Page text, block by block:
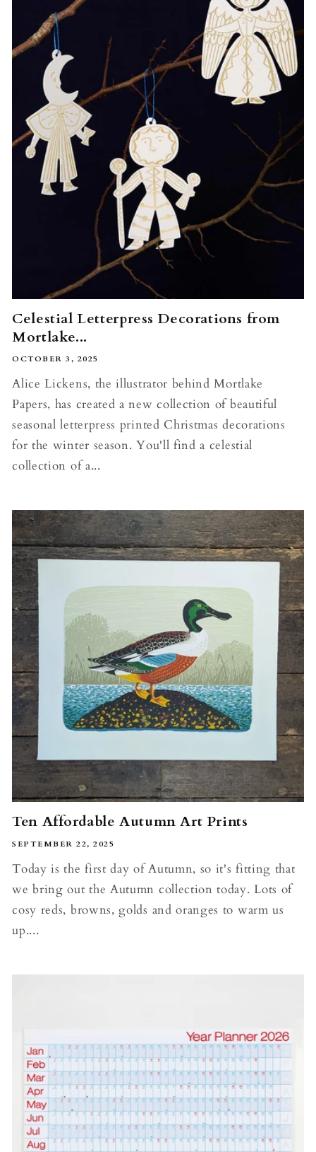
Celestial Letterpress Decorations from
Mortlake...
OCTOBER 3, 2025
Alice Lickens, the illustrator behind Mortlake
Papers, has created a new collection of beautiful
seasonal letterpress printed Christmas decorations
for the winter season. You'll find a celestial
collection of a...
Ten Affordable Autumn Art Prints
SEPTEMBER 22, 2025
Today is the first day of Autumn, so it's fitting that
we bring out the Autumn collection today. Lots of
cosy reds, browns, golds and oranges to warm us
up....